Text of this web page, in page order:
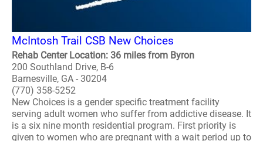
McIntosh Trail CSB New Choices
Rehab Center Location: 36 miles from Byron
200 Southland Drive, B-6
Barnesville, GA - 30204
(770) 358-5252
New Choices is a gender specific treatment facility
serving adult women who suffer from addictive disease. It
is a six nine month residential program. First priority is
given to women who are pregnant with a wait period up to